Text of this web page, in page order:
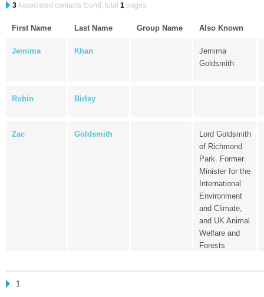
3Associated contacts found, total 1 pages.
First Name Last Name Group Name Also Known
Jemima Khan
Jemima
Goldsmith
Robin Birley
Zac Goldsmith
Lord Goldsmith
of Richmond
Park. Former
Minister for the
International
Environment
and Climate,
and UK Animal
Welfare and
Forests
1